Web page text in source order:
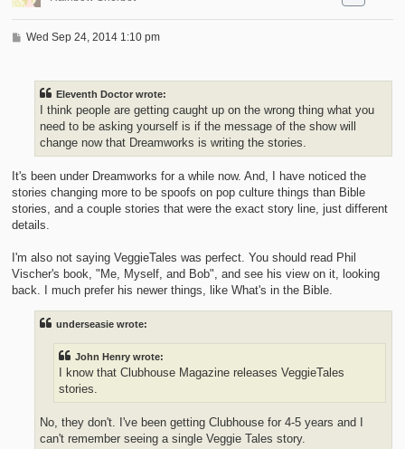
PWed Sep 24, 2014 1:10 pm
Eleventh Doctor wrote:
I think people are getting caught up on the wrong thing what you
need to be asking yourself is if the message of the show will
change now that Dreamworks is writing the stories.
It's been under Dreamworks for a while now. And, I have noticed the
stories changing more to be spoofs on pop culture things than Bible
stories, and a couple stories that were the exact story line, just different
details.
I'm also not saying VeggieTales was perfect. You should read Phil
Vischer's book, "Me, Myself, and Bob", and see his view on it, looking
back. I much prefer his newer things, like What's in the Bible.
underseasie wrote:
John Henry wrote:
I know that Clubhouse Magazine releases VeggieTales
stories.
No, they don't. I've been getting Clubhouse for 4-5 years and I
can't remember seeing a single Veggie Tales story.